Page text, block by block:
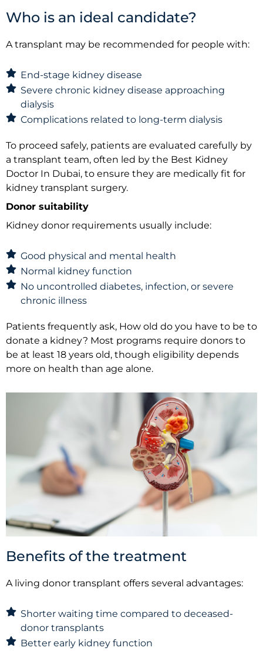
Who is an ideal candidate?
A transplant may be recommended for people with:
End-stage kidney disease
Severe chronic kidney disease approaching
dialysis
Complications related to long-term dialysis
To proceed safely, patients are evaluated carefully by
a transplant team, often led by the Best Kidney
Doctor In Dubai, to ensure they are medically fit for
kidney transplant surgery.
Donor suitability
Kidney donor requirements usually include:
Good physical and mental health
Normal kidney function
No uncontrolled diabetes, infection, or severe
chronic illness
Patients frequently ask, How old do you have to be to
donate a kidney? Most programs require donors to
be at least 18 years old, though eligibility depends
more on health than age alone.
Benefits of the treatment
A living donor transplant offers several advantages:
Shorter waiting time compared to deceased-
donor transplants
Better early kidney function